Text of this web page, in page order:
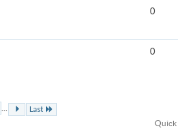
0
0
...
Last
Quick